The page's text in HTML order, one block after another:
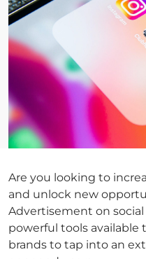
Are you looking to
and unlock new
Advertisement on
powerful tools available
brands to tap into an